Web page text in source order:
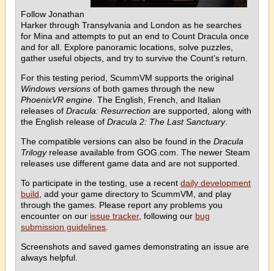
Follow Jonathan
Harker through Transylvania and London as he searches
for Mina and attempts to put an end to Count Dracula once
and for all. Explore panoramic locations, solve puzzles,
gather useful objects, and try to survive the Count’s return.
For this testing period, ScummVM supports the original
Windows versions of both games through the new
PhoenixVR engine . The English, French, and Italian
releases of Dracula: Resurrection are supported, along with
the English release of Dracula 2: The Last Sanctuary.
The compatible versions can also be found in the Dracula
Trilogyrelease available from GOG.com. The newer Steam
releases use different game data and are not supported.
To participate in the testing, use a recent daily development
build , add your game directory to ScummVM, and play
through the games. Please report any problems you
encounter on our issue tracker, following our bug
submission guidelines
Screenshots and saved games demonstrating an issue are
always helpful.